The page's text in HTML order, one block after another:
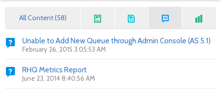
All Content (58)
Unable to Add New Queue through Admin Console (AS 5.1)
February 26, 2015 3:05:53 AM
RHQ Metrics Report
June 23, 2014 8:40:56 AM